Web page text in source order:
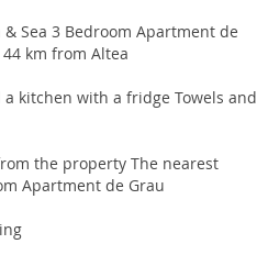
Sea 3 Bedroom Apartment de
km from Altea
kitchen with a fridge Towels and
the property The nearest
Apartment de Grau